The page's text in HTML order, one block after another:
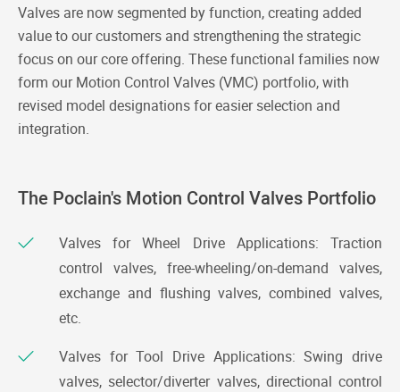
Valves are now segmented by function, creating added
value to our customers and strengthening the strategic
focus on our core offering. These functional families now
form our Motion Control Valves (VMC) portfolio, with
revised model designations for easier selection and
integration.
The Poclain's Motion Control Valves Portfolio
Valves for Wheel Drive Applications: Traction
control valves, free-wheeling/on-demand valves,
exchange and flushing valves, combined valves,
etc.
Valves for Tool Drive Applications: Swing drive
valves, selector/diverter valves, directional control